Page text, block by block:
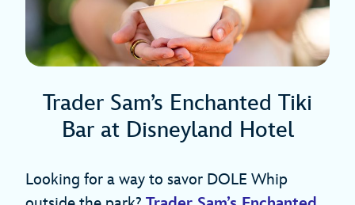
Trader Sam’s Enchanted Tiki
Bar at Disneyland Hotel
Looking for a way to savor DOLE Whip